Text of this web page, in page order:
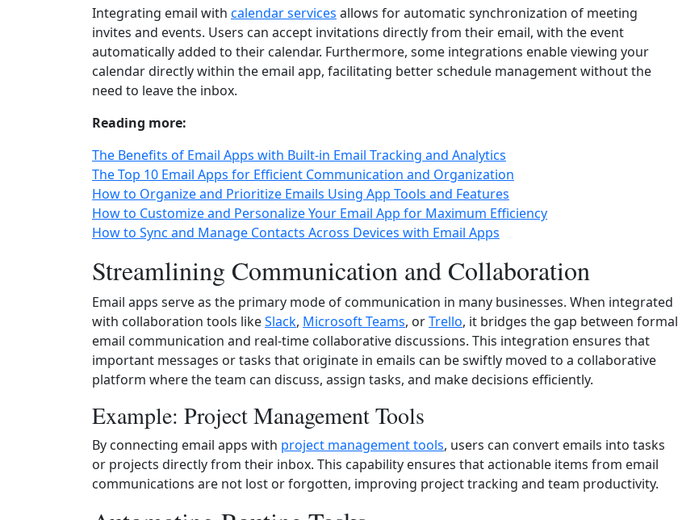
Integrating email with calendar services allows for automatic synchronization of meeting
invites and events. Users can accept invitations directly from their email, with the event
automatically added to their calendar. Furthermore, some integrations enable viewing your
calendar directly within the email app, facilitating better schedule management without the
need to leave the inbox.
Reading more:
The Benefits of Email Apps with Built-in Email Tracking and Analytics
The Top 10 Email Apps for Efficient Communication and Organization
How to Organize and Prioritize Emails Using App Tools and Features
How to Customize and Personalize Your Email App for Maximum Efficiency
How to Sync and Manage Contacts Across Devices with Email Apps
Streamlining Communication and Collaboration
Email apps serve as the primary mode of communication in many businesses. When integrated
with collaboration tools likeSlack, Microsoft Teams, orTrello, it bridges the gap between formal
email communication and real-time collaborative discussions. This integration ensures that
important messages or tasks that originate in emails can be swiftly moved to a collaborative
platform where the team can discuss, assign tasks, and make decisions efficiently.
Example: Project Management Tools
By connecting email apps with project management tools, users can convert emails into tasks
or projects directly from their inbox. This capability ensures that actionable items from email
communications are not lost or forgotten, improving project tracking and team productivity.